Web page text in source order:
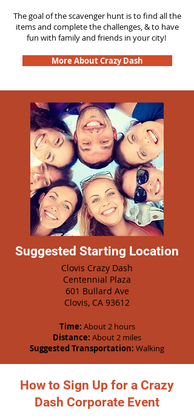
The goal of the scavenger hunt is to find all the
items and complete the challenges, & to have
fun with family and friends in your city!
More About Crazy Dash
Suggested Starting Location
Clovis Crazy Dash
Centennial Plaza
601 Bullard Ave
Clovis, CA 93612
Time: About 2 hours
Distance: About 2 miles
Suggested Transportation: Walking
How to Sign Up for a Crazy
Dash Corporate Event